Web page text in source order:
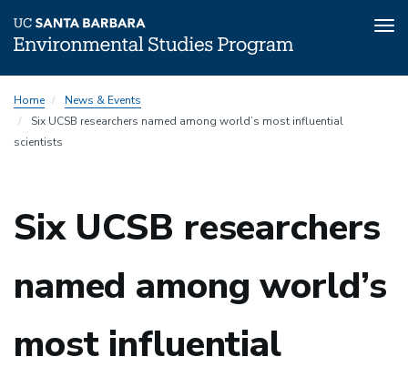
to
main
content
Home
News & Events
Six UCSB researchers named among world’s most influential
scientists
Six UCSB researchers
named among world’s
most influential